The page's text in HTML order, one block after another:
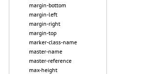
margin-bottom
margin-left
margin-right
margin-top
marker-class-name
master-name
master-reference
max-height